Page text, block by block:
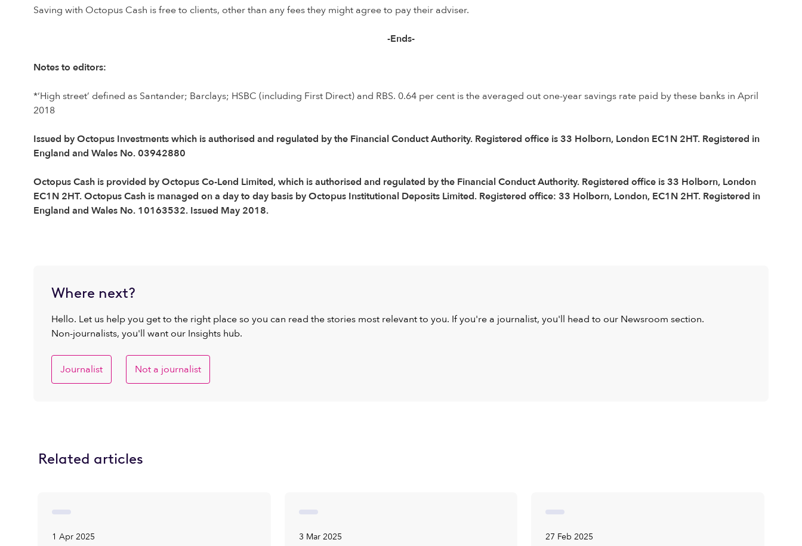
Saving with Octopus Cash is free to clients, other than any fees they might agree to pay their adviser.
-Ends-
Notes to editors:
*‘High street’ defined as Santander; Barclays; HSBC (including First Direct) and RBS. 0.64 per cent is the averaged out one-year savings rate paid by these banks in April
2018
Issued by Octopus Investments which is authorised and regulated by the Financial Conduct Authority. Registered office is 33 Holborn, London EC1N 2HT. Registered in
England and Wales No. 03942880
Octopus Cash is provided by Octopus Co-Lend Limited, which is authorised and regulated by the Financial Conduct Authority. Registered office is 33 Holborn, London
EC1N 2HT. Octopus Cash is managed on a day to day basis by Octopus Institutional Deposits Limited. Registered office: 33 Holborn, London, EC1N 2HT. Registered in
England and Wales No. 10163532. Issued May 2018.
Where next?
Hello. Let us help you get to the right place so you can read the stories most relevant to you. If you're a journalist, you'll head to our Newsroom section.
Non-journalists, you'll want our Insights hub.
Journalist Not a journalist
Related articles
1 Apr 2025 3 Mar 2025 27 Feb 2025